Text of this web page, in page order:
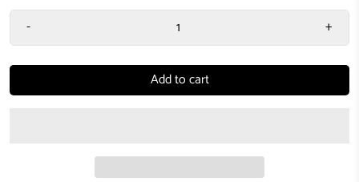
-
+
Add to cart